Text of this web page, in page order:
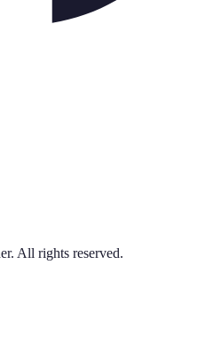
. All rights reserved.